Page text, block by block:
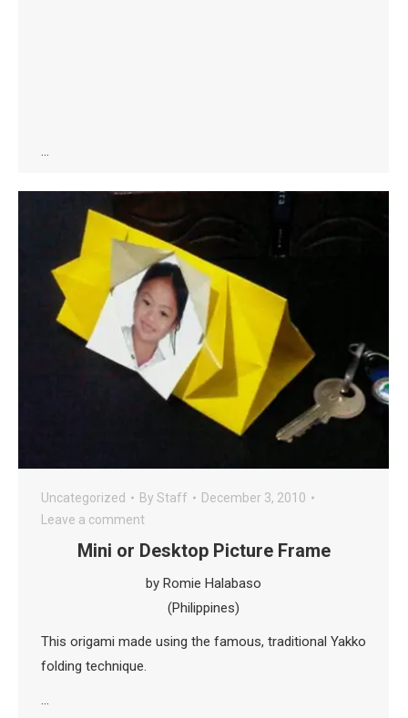
…
Uncategorized By Staff
December 3, 2010
Leave a comment
Mini or Desktop Picture Frame
by Romie Halabaso
(Philippines)
This origami made using the famous, traditional Yakko
folding technique.
…